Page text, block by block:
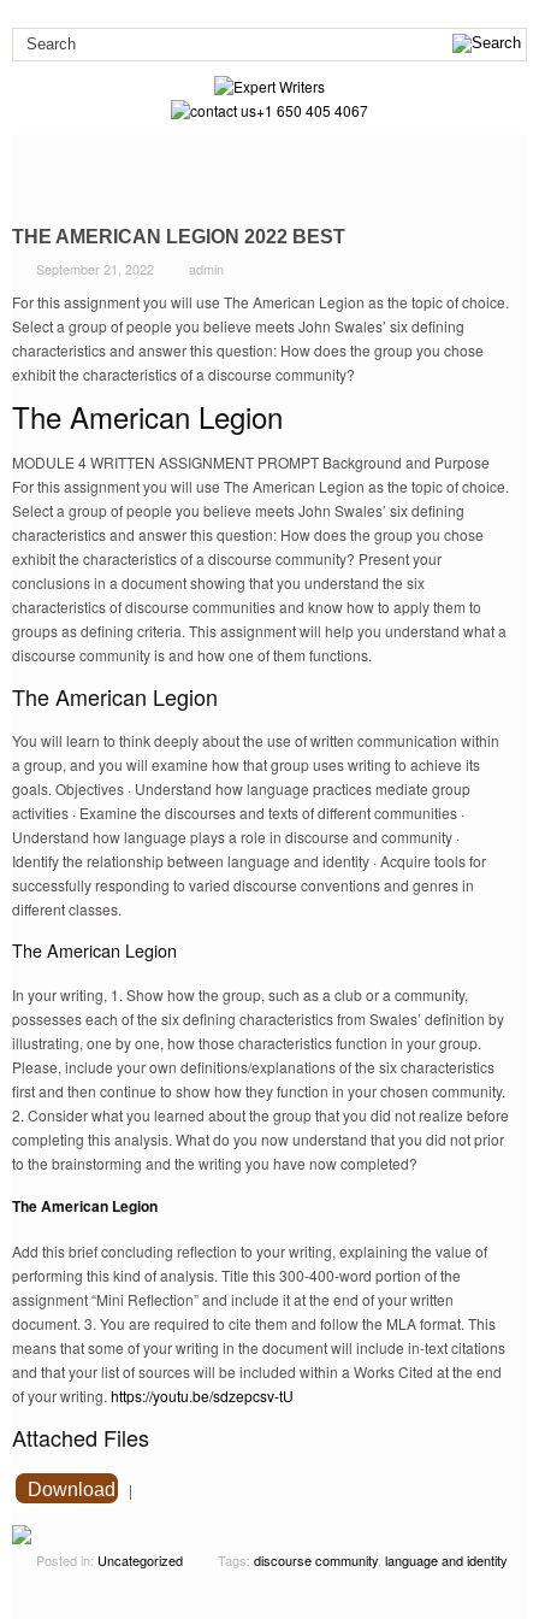
+1 650 405 4067
THE AMERICAN LEGION 2022 BEST
September 21, 2022 admin
For this assignment you will use The American Legion as the topic of choice.
Select a group of people you believe meets John Swales’ six defining
characteristics and answer this question: How does the group you chose
exhibit the characteristics of a discourse community?
The American Legion
MODULE 4 WRITTEN ASSIGNMENT PROMPT Background and Purpose
For this assignment you will use The American Legion as the topic of choice.
Select a group of people you believe meets John Swales’ six defining
characteristics and answer this question: How does the group you chose
exhibit the characteristics of a discourse community? Present your
conclusions in a document showing that you understand the six
characteristics of discourse communities and know how to apply them to
groups as defining criteria. This assignment will help you understand what a
discourse community is and how one of them functions.
The American Legion
You will learn to think deeply about the use of written communication within
a group, and you will examine how that group uses writing to achieve its
goals. Objectives · Understand how language practices mediate group
activities · Examine the discourses and texts of different communities ·
Understand how language plays a role in discourse and community ·
Identify the relationship between language and identity · Acquire tools for
successfully responding to varied discourse conventions and genres in
different classes.
The American Legion
In your writing, 1. Show how the group, such as a club or a community,
possesses each of the six defining characteristics from Swales’ definition by
illustrating, one by one, how those characteristics function in your group.
Please, include your own definitions/explanations of the six characteristics
first and then continue to show how they function in your chosen community.
2. Consider what you learned about the group that you did not realize before
completing this analysis. What do you now understand that you did not prior
to the brainstorming and the writing you have now completed?
The American Legion
Add this brief concluding reflection to your writing, explaining the value of
performing this kind of analysis. Title this 300-400-word portion of the
assignment “Mini Reflection” and include it at the end of your written
document. 3. You are required to cite them and follow the MLA format. This
means that some of your writing in the document will include in-text citations
and that your list of sources will be included within a Works Cited at the end
of your writing. https://youtu.be/sdzepcsv-tU
Attached Files
Download |
Posted in: Uncategorized Tags: discourse community language and identity